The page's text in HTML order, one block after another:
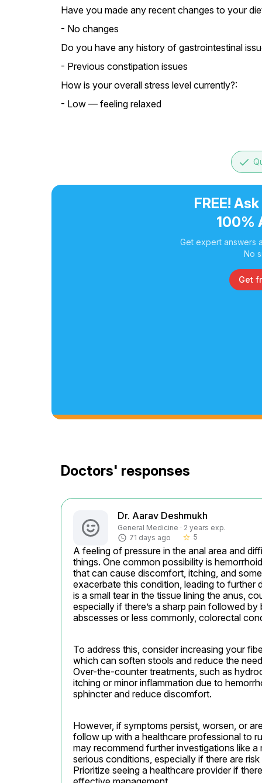
Have you made any recent changes to your
- No changes
Do you have any history of gastrointestinal
- Previous constipation issues
How is your overall stress level currently?:
- Low — feeling relaxed
done
FREE!
100%
Get expert answers
No
Get
Doctors' responses
Dr. Aarav Deshmukh
General Medicine · 2 years exp.
71 days ago
star_border 5
A feeling of pressure in the anal area and
things. One common possibility is
that can cause discomfort, itching, and
exacerbate this condition, leading to further
is a small tear in the tissue lining the anus,
especially if there’s a sharp pain followed
abscesses or less commonly, colorectal
To address this, consider increasing your
which can soften stools and reduce the
Over-the-counter treatments, such as
itching or minor inflammation due to
sphincter and reduce discomfort.
However, if symptoms persist, worsen, or
follow up with a healthcare professional to
may recommend further investigations like
serious conditions, especially if there are
Prioritize seeing a healthcare provider if